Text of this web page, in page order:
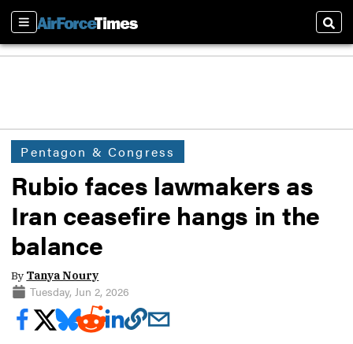
Sections
Pentagon & Congress
Rubio faces lawmakers as
Iran ceasefire hangs in the
balance
By Tanya Noury
Tuesday, Jun 2, 2026